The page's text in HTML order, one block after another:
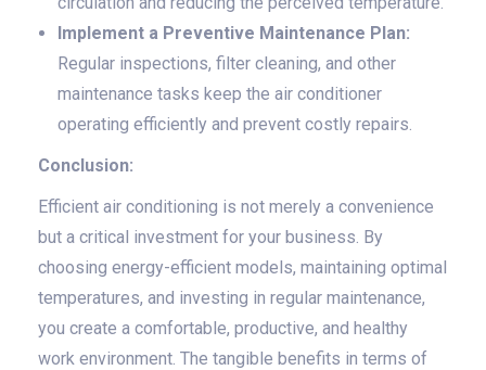
Implement a Preventive Maintenance Plan:
Regular inspections, filter cleaning, and other
maintenance tasks keep the air conditioner
operating efficiently and prevent costly repairs.
Conclusion:
Efficient air conditioning is not merely a convenience
but a critical investment for your business. By
choosing energy-efficient models, maintaining optimal
temperatures, and investing in regular maintenance,
you create a comfortable, productive, and healthy
work environment. The tangible benefits in terms of